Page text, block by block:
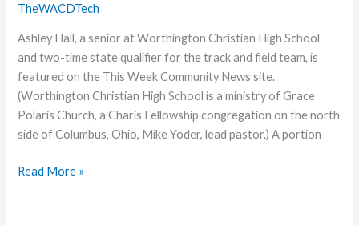
Donate
Guards
TheWACDTech
Ashley Hall, a senior at Worthington Christian High School
and two-time state qualifier for the track and field team, is
featured on the This Week Community News site.
(Worthington Christian High School is a ministry of Grace
Polaris Church, a Charis Fellowship congregation on the north
side of Columbus, Ohio, Mike Yoder, lead pastor.) A portion
Worthington
Senior
Read More »